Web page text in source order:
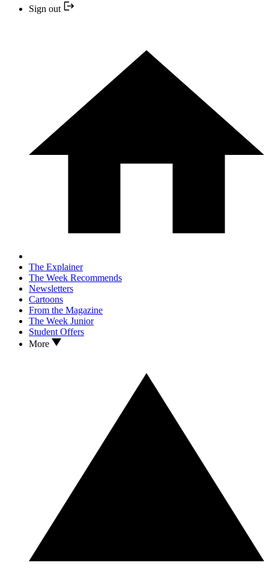
Sign out
The Explainer
The Week Recommends
Newsletters
Cartoons
From the Magazine
The Week Junior
Student Offers
More